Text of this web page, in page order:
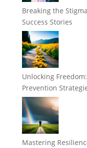
Breaking the
Success Stories
Unlocking
Prevention
Mastering